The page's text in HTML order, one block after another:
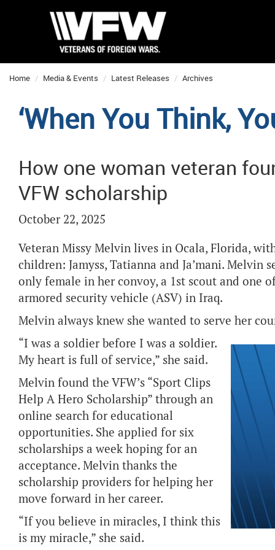
Home Media & Events Latest Releases Archives
‘When You Think,
How one woman veteran
VFW scholarship
October 22, 2025
Veteran Missy Melvin lives in Ocala, Florida,
children: Jamyss, Tatianna and Ja’mani.
only female in her convoy, a 1st scout and
armored security vehicle (ASV) in Iraq.
Melvin always knew she wanted to serve her
“I was a soldier before I was a soldier.
My heart is full of service,” she said.
Melvin found the VFW’s “Sport Clips
Help A Hero Scholarship” through an
online search for educational
opportunities. She applied for six
scholarships a week hoping for an
acceptance. Melvin thanks the
scholarship providers for helping her
move forward in her career.
“If you believe in miracles, I think this
is my miracle,” she said.